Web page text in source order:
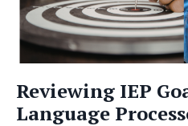
Reviewing IEP
Language